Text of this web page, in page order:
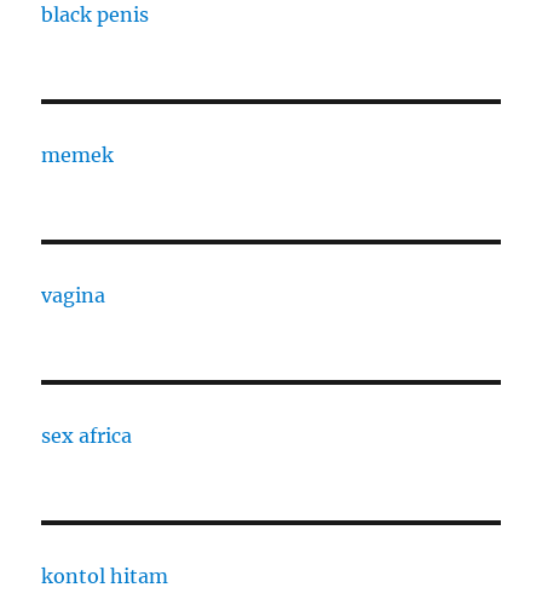
black penis
memek
vagina
sex africa
kontol hitam